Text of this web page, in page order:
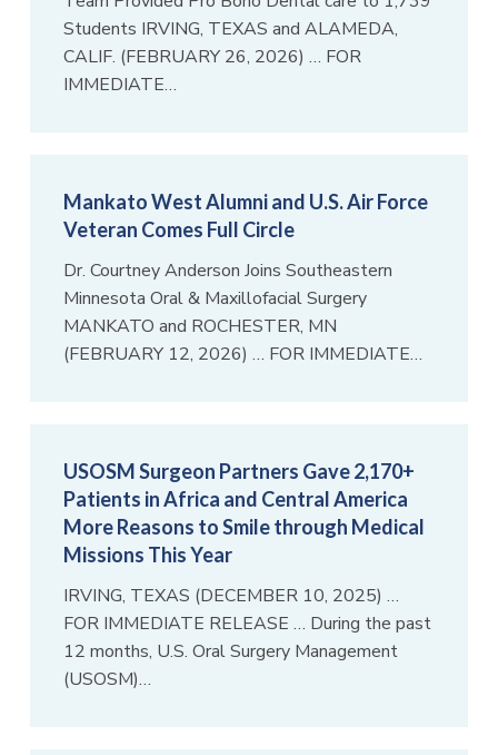
Students IRVING, TEXAS and ALAMEDA,
CALIF. (FEBRUARY 26, 2026) … FOR
IMMEDIATE…
Mankato West Alumni and U.S. Air Force
Veteran Comes Full Circle
Dr. Courtney Anderson Joins Southeastern
Minnesota Oral & Maxillofacial Surgery
MANKATO and ROCHESTER, MN
(FEBRUARY 12, 2026) … FOR IMMEDIATE…
USOSM Surgeon Partners Gave 2,170+
Patients in Africa and Central America
More Reasons to Smile through Medical
Missions This Year
IRVING, TEXAS (DECEMBER 10, 2025) …
FOR IMMEDIATE RELEASE … During the past
12 months, U.S. Oral Surgery Management
(USOSM)…